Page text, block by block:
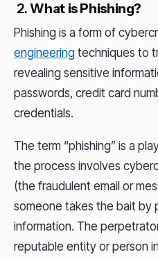
2.What is Phishing?
Phishing is a form of
engineering techniques to
revealing sensitive
passwords, credit card
credentials.
The term “phishing” is a
the process involves
(the fraudulent email or
someone takes the bait by
information. The
reputable entity or person